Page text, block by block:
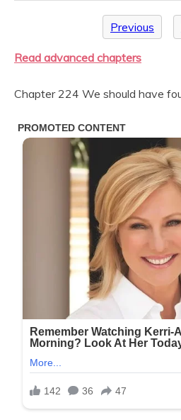
Previous
Read advanced chapters
Chapter 224 We should have